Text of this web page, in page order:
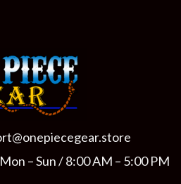
– Sun / 8:00 AM – 5:00 PM